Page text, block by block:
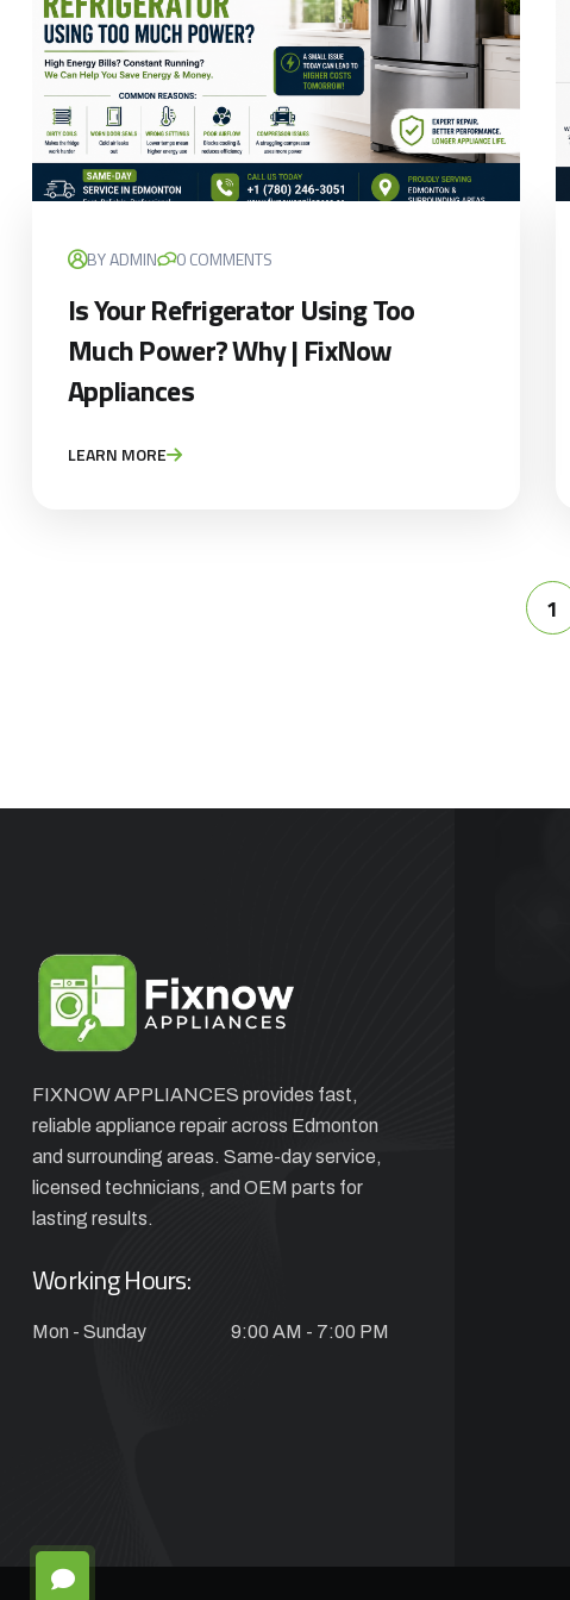
BY ADMIN 0 COMMENTS
Is Your Refrigerator Using Too
Much Power? Why | FixNow
Appliances
LEARN MORE
1
FIXNOW APPLIANCES provides fast,
reliable appliance repair across Edmonton
and surrounding areas. Same-day service,
licensed technicians, and OEM parts for
lasting results.
Working Hours:
Mon - Sunday 9:00 AM - 7:00 PM